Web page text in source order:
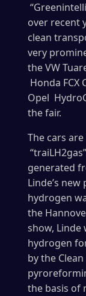
over recent
clean
very
the VW
Honda FCX
Opel
the fair.
The cars
generated
Linde’s
hydrogen
the
show, Linde
hydrogen
by the
the basis of